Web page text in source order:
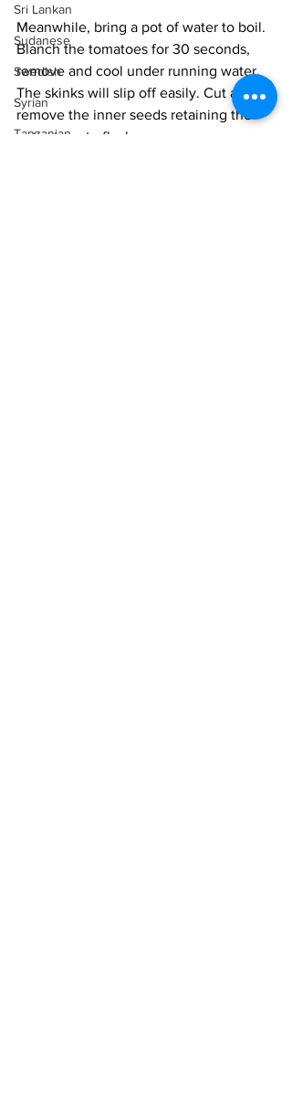
Sri Lankan
Sudanese
Swedish
Syrian
Tanzanian
Meanwhile, bring a pot of water to boil.
Blanch the tomatoes for 30 seconds,
remove and cool under running water.
The skinks will slip off easily. Cut and
remove the inner seeds retaining the
outer tomato flesh.